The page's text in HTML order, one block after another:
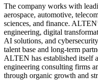
The company works with
aerospace, automotive,
sciences, and finance.
engineering, digital
AI solutions, and
talent base and long-term
ALTEN has established itself
engineering consulting firms
through organic growth and